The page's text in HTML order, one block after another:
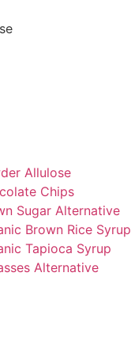
Allulose
Chips
Sugar Alternative
Brown Rice Syrup
Tapioca Syrup
Alternative